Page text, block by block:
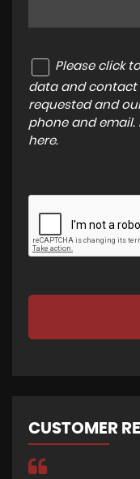
Please click
data and
requested and
phone and email.
here.
CUSTOMER